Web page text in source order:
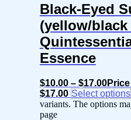
Black-Eyed
(yellow/black
Essence
$10.00 – $17.00
$17.00 Select options
variants. The options
page